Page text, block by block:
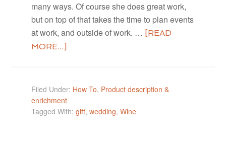
many ways. Of course she does great work,
but on top of that takes the time to plan events
at work, and outside of work. … [READ
MORE...]
Filed Under: How To, Product description &
enrichment
Tagged With:gift,wedding,Wine